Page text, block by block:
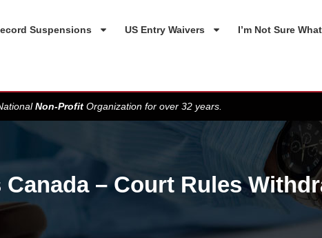
Suspensions US Entry Waivers I’m Not Sure
Non-Profit Organization for over 32 years.
Canada – Court Rules